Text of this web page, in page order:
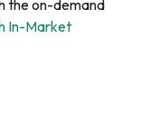
the on-demand
In-Market